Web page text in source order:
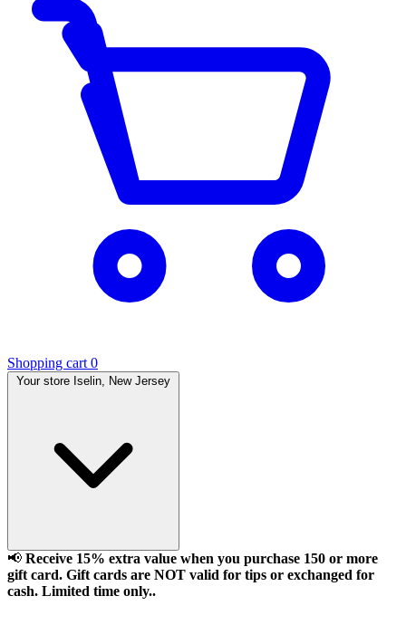
Shopping cart 0
Your store Iselin, New Jersey
📢 Receive 15% extra value when you purchase 150 or more
gift card. Gift cards are NOT valid for tips or exchanged for
cash. Limited time only..